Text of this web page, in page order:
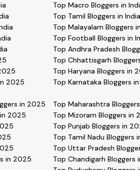
Top Macro Bloggers in
Top Tamil Bloggers in India
Top Malayalam Bloggers
Top Football Bloggers in
Top Andhra Pradesh
Top Chhattisgarh
Top Haryana Bloggers in
2025 Top Karnataka Bloggers
in 2025
Top Maharashtra
2025
Top Mizoram Bloggers in
Top Punjab Bloggers in
Top Tamil Nadu Bloggers
Top Uttar Pradesh
in 2025
Top Chandigarh Bloggers